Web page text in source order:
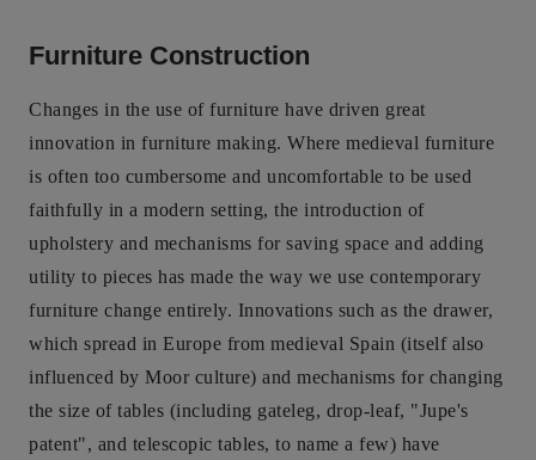
Furniture Construction
Changes in the use of furniture have driven great
innovation in furniture making. Where medieval furniture
is often too cumbersome and uncomfortable to be used
faithfully in a modern setting, the introduction of
upholstery and mechanisms for saving space and adding
utility to pieces has made the way we use contemporary
furniture change entirely. Innovations such as the drawer,
which spread in Europe from medieval Spain (itself also
influenced by Moor culture) and mechanisms for changing
the size of tables (including gateleg, drop-leaf, "Jupe's
patent", and telescopic tables, to name a few) have